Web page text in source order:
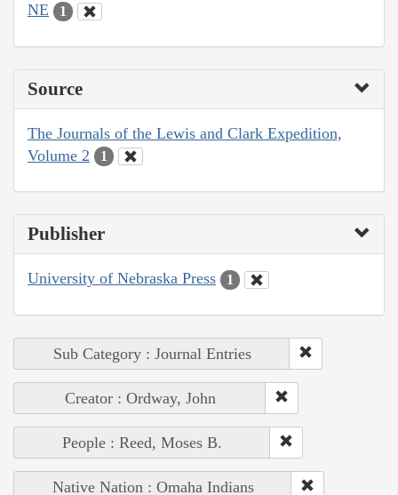
NE 1
Source
The Journals of the Lewis and Clark Expedition,
Volume 2
1
Publisher
University of Nebraska Press 1
Sub Category : Journal Entries
Creator : Ordway, John
People : Reed, Moses B.
Native Nation : Omaha Indians